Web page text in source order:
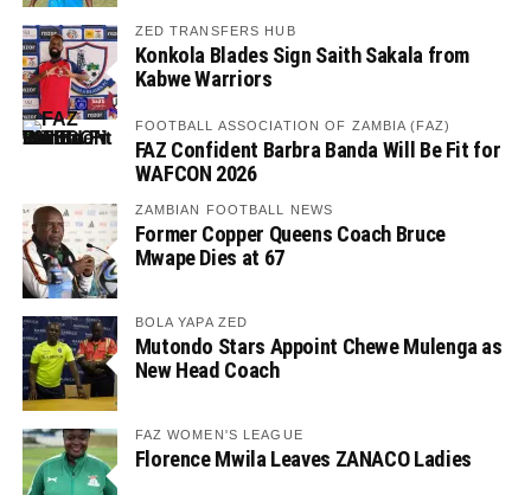
ZED TRANSFERS HUB
Konkola Blades Sign Saith Sakala from
Kabwe Warriors
FOOTBALL ASSOCIATION OF ZAMBIA (FAZ)
FAZ Confident Barbra Banda Will Be Fit for
WAFCON 2026
ZAMBIAN FOOTBALL NEWS
Former Copper Queens Coach Bruce
Mwape Dies at 67
BOLA YAPA ZED
Mutondo Stars Appoint Chewe Mulenga as
New Head Coach
FAZ WOMEN'S LEAGUE
Florence Mwila Leaves ZANACO Ladies